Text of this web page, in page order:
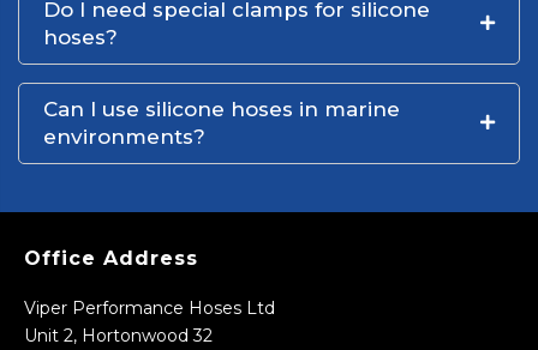
Do I need special clamps for silicone
hoses?
Can I use silicone hoses in marine
environments?
Office Address
Viper Performance Hoses Ltd
Unit 2, Hortonwood 32